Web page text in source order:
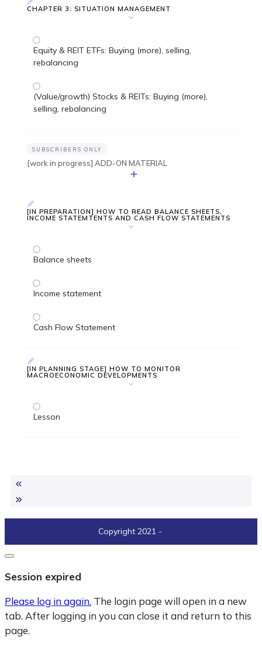
CHAPTER 3: SITUATION MANAGEMENT
Equity & REIT ETFs: Buying (more), selling,
rebalancing
(Value/growth) Stocks & REITs: Buying (more),
selling, rebalancing
SUBSCRIBERS ONLY
[work in progress] ADD-ON MATERIAL
[IN PREPARATION] HOW TO READ BALANCE SHEETS,
INCOME STATEMTENTS AND CASH FLOW STATEMENTS
Balance sheets
Income statement
Cash Flow Statement
[IN PLANNING STAGE] HOW TO MONITOR
MACROECONOMIC DEVELOPMENTS
Lesson
Copyright 2021 -
Close
Session expired
Please log in again. The login page will open in a new
tab. After logging in you can close it and return to this
page.